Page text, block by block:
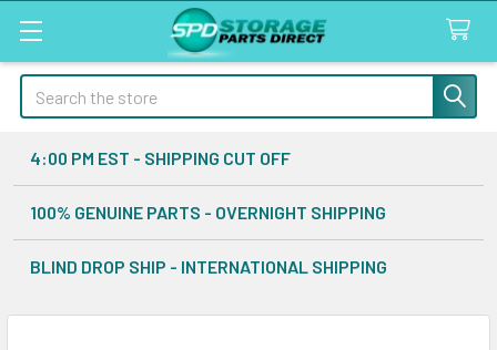
Search
4:00 PM EST - SHIPPING CUT OFF
100% GENUINE PARTS - OVERNIGHT SHIPPING
BLIND DROP SHIP - INTERNATIONAL SHIPPING